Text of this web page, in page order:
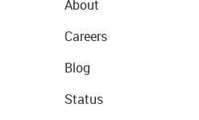
About
Careers
Blog
Status